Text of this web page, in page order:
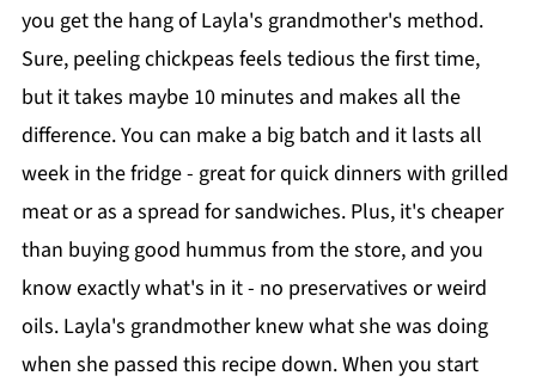
you get the hang of Layla's grandmother's method.
Sure, peeling chickpeas feels tedious the first time,
but it takes maybe 10 minutes and makes all the
difference. You can make a big batch and it lasts all
week in the fridge - great for quick dinners with grilled
meat or as a spread for sandwiches. Plus, it's cheaper
than buying good hummus from the store, and you
know exactly what's in it - no preservatives or weird
oils. Layla's grandmother knew what she was doing
when she passed this recipe down. When you start